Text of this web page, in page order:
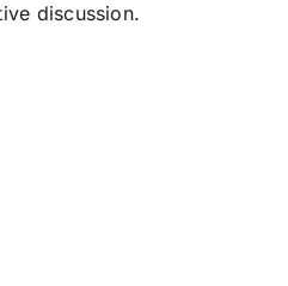
discussion.